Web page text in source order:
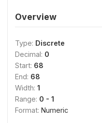
Overview
Type: Discrete
Decimal: 0
Start: 68
End: 68
Width: 1
Range: 0 - 1
Format: Numeric